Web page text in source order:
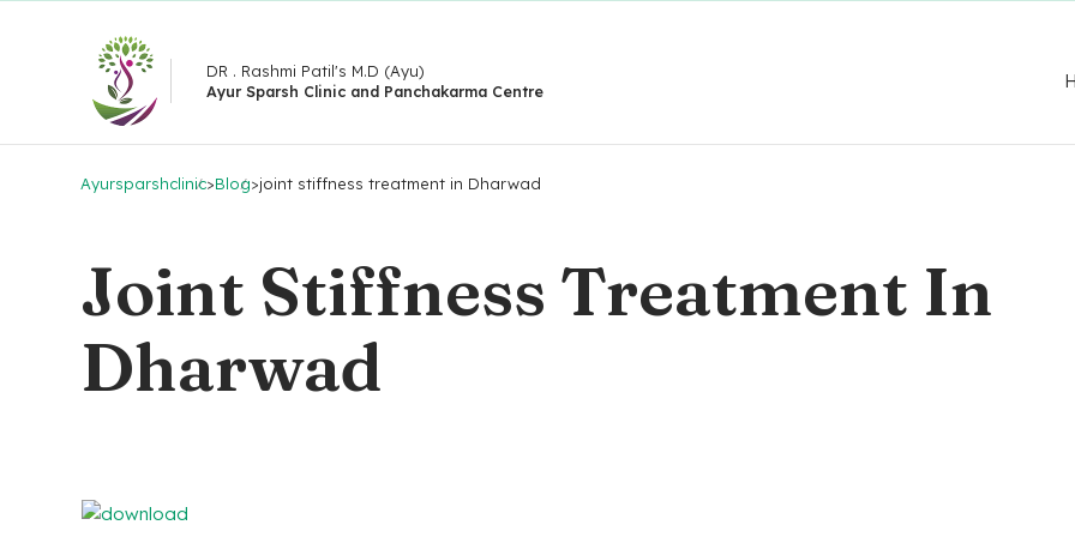
DR . Rashmi Patil's M.D (Ayu)
Ayur Sparsh Clinic and Panchakarma Centre
Ayursparshclinic>Blog>joint stiffness treatment in Dharwad
Joint Stiffness Treatment In
Dharwad